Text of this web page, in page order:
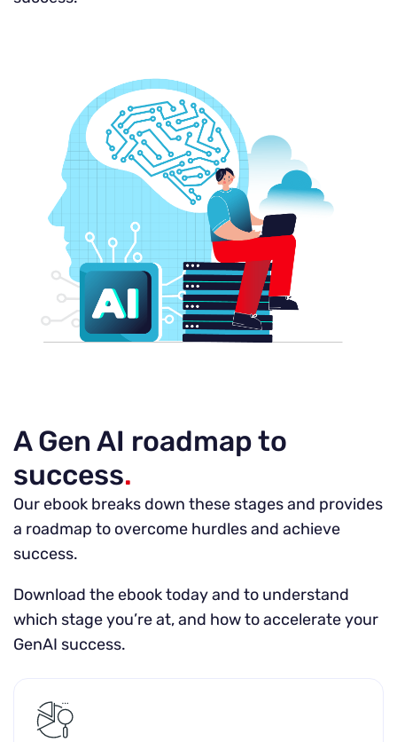
A Gen AI roadmap to
success.
Our ebook breaks down these stages and provides
a roadmap to overcome hurdles and achieve
success.
Download the ebook today and to understand
which stage you’re at, and how to accelerate your
GenAI success.